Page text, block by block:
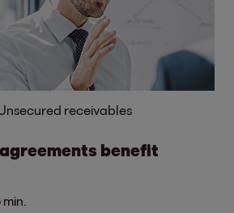
receivables
benefit
min.